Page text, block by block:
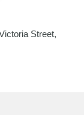
Street,